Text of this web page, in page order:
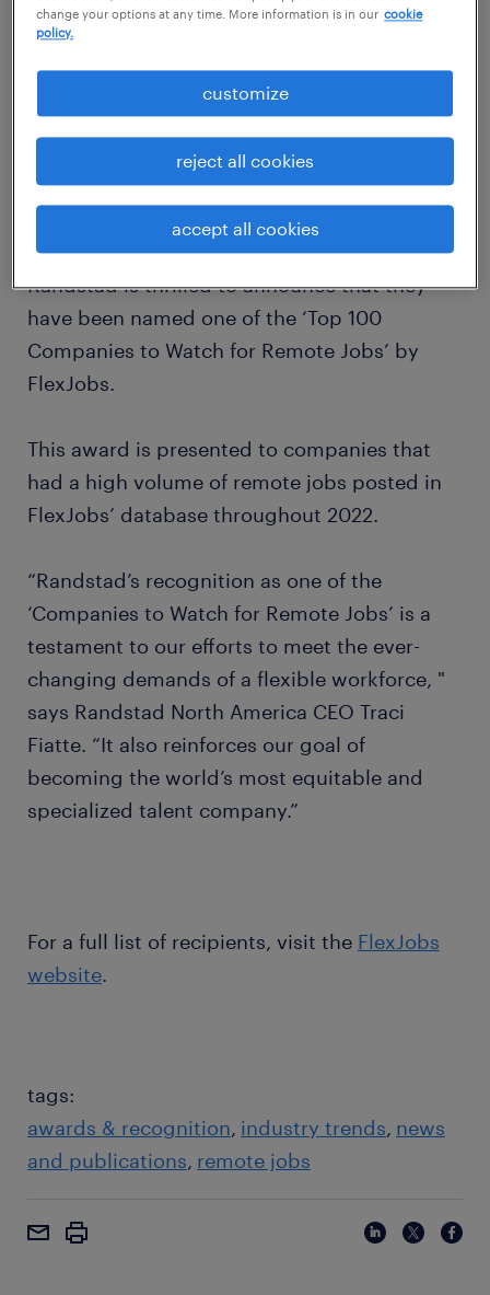
Randstad is thrilled to announce that they
have been named one of the ‘Top 100
Companies to Watch for Remote Jobs’ by
FlexJobs.
This award is presented to companies that
had a high volume of remote jobs posted in
FlexJobs’ database throughout 2022.
“Randstad’s recognition as one of the
‘Companies to Watch for Remote Jobs’ is a
testament to our efforts to meet the ever-
changing demands of a flexible workforce, "
says Randstad North America CEO Traci
Fiatte. “It also reinforces our goal of
becoming the world’s most equitable and
specialized talent company.”
For a full list of recipients, visit the FlexJobs
website.
tags:
awards & recognition industry trends news
and publications remote jobs
change your options at any time. More information is in our cookie
policy.
customize
reject all cookies
accept all cookies